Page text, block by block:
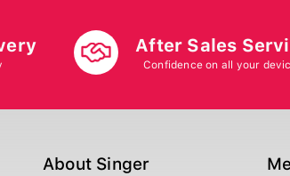
After Sales
Confidence on all your
About Singer